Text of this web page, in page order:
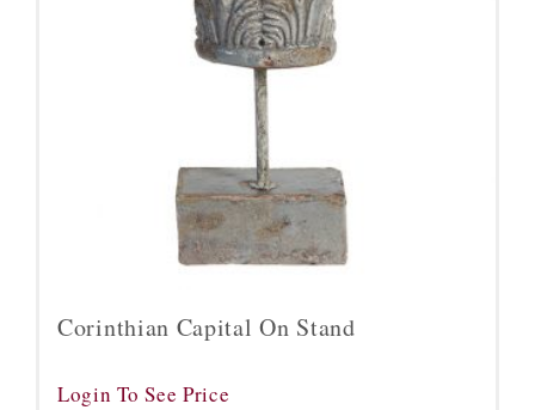
Corinthian Capital On Stand
Login To See Price